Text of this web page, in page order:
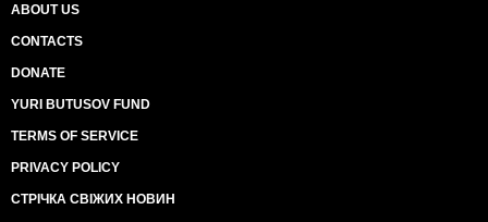
ABOUT US
CONTACTS
DONATE
YURI BUTUSOV FUND
TERMS OF SERVICE
PRIVACY POLICY
СТРІЧКА СВІЖИХ НОВИН